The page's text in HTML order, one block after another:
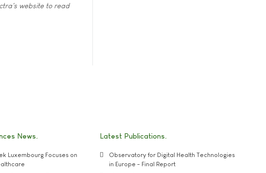
website to read
News
Luxembourg Focuses on
Latest Publications
Observatory for Digital Health Technologies
in Europe - Final Report